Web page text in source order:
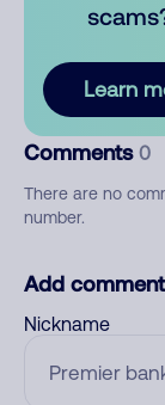
Learn
Comments 0
There are no
number.
Add comment
Nickname